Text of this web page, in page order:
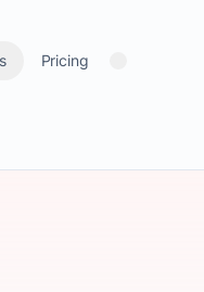
Pricing